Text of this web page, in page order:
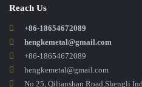
Reach Us
+86-18654672089
hengkemetal@gmail.com
+86-18654672089
hengkemetal@gmail.com
No 25, Qilianshan Road,Shengli